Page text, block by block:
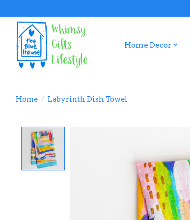
Home Decor
Home / Labyrinth Dish Towel